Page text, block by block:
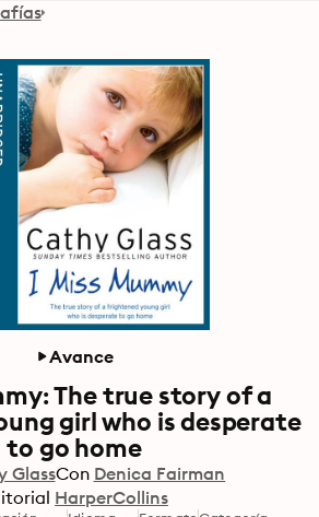
Avance
The true story of a
girl who is desperate
to go home
GlassCon Denica Fairman
HarperCollins